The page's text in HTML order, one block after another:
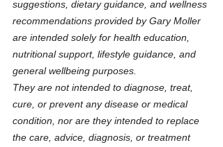
suggestions, dietary guidance, and wellness
recommendations provided by Gary Moller
are intended solely for health education,
nutritional support, lifestyle guidance, and
general wellbeing purposes.
They are not intended to diagnose, treat,
cure, or prevent any disease or medical
condition, nor are they intended to replace
the care, advice, diagnosis, or treatment